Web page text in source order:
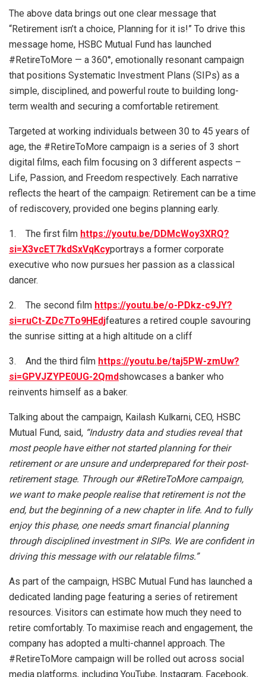
The above data brings out one clear message that
“Retirement isn’t a choice, Planning for it is!” To drive this
message home, HSBC Mutual Fund has launched
#RetireToMore — a 360°, emotionally resonant campaign
that positions Systematic Investment Plans (SIPs) as a
simple, disciplined, and powerful route to building long-
term wealth and securing a comfortable retirement.
Targeted at working individuals between 30 to 45 years of
age, the #RetireToMore campaign is a series of 3 short
digital films, each film focusing on 3 different aspects –
Life, Passion, and Freedom respectively. Each narrative
reflects the heart of the campaign: Retirement can be a time
of rediscovery, provided one begins planning early.
1. The first film https://youtu.be/DDMcWoy3XRQ?
si=X3vcET7kdSxVqKcyportrays a former corporate
executive who now pursues her passion as a classical
dancer.
2. The second film https://youtu.be/o-PDkz-c9JY?
si=ruCt-ZDc7To9HEdjfeatures a retired couple savouring
the sunrise sitting at a high altitude on a cliff
3. And the third film https://youtu.be/taj5PW-zmUw?
si=GPVJZYPE0UG-2Qmdshowcases a banker who
reinvents himself as a baker.
Talking about the campaign, Kailash Kulkarni, CEO, HSBC
Mutual Fund, said, “Industry data and studies reveal that
most people have either not started planning for their
retirement or are unsure and underprepared for their post-
retirement stage. Through our #RetireToMore campaign,
we want to make people realise that retirement is not the
end, but the beginning of a new chapter in life. And to fully
enjoy this phase, one needs smart financial planning
through disciplined investment in SIPs. We are confident in
driving this message with our relatable films.”
As part of the campaign, HSBC Mutual Fund has launched a
dedicated landing page featuring a series of retirement
resources. Visitors can estimate how much they need to
retire comfortably. To maximise reach and engagement, the
company has adopted a multi-channel approach. The
#RetireToMore campaign will be rolled out across social
media platforms, including YouTube, Instagram, Facebook,